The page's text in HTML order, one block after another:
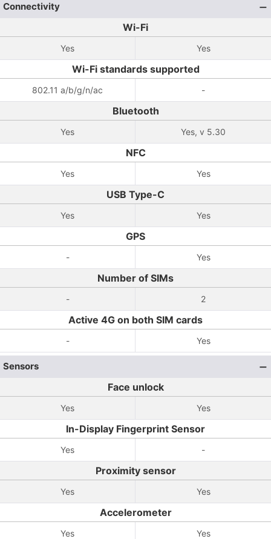
Connectivity
Wi-Fi
Yes Yes
Wi-Fi standards supported
802.11 a/b/g/n/ac -
Bluetooth
Yes Yes, v 5.30
NFC
Yes Yes
USB Type-C
Yes Yes
GPS
- Yes
Number of SIMs
- 2
Active 4G on both SIM cards
- Yes
Sensors
Face unlock
Yes Yes
In-Display Fingerprint Sensor
Yes -
Proximity sensor
Yes Yes
Accelerometer
Yes Yes